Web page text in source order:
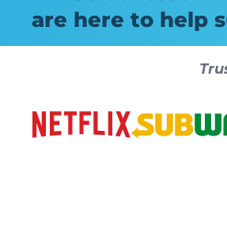
are here to help